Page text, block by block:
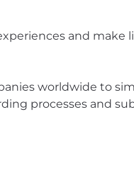
and make
worldwide to
processes and